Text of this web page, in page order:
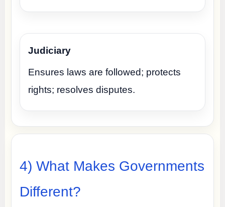
Judiciary
Ensures laws are followed; protects
rights; resolves disputes.
4) What Makes Governments
Different?